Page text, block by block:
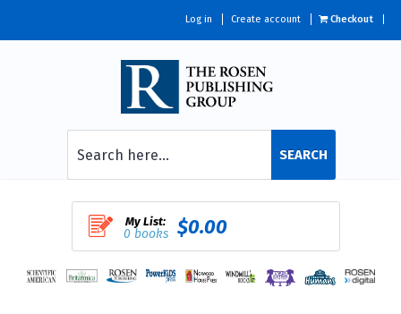
Log in Create account Checkout
SEARCH
My List:
0 books $0.00